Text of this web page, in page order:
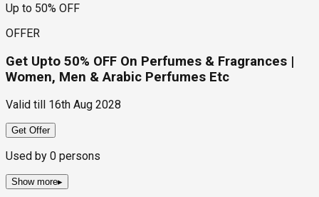
Up to 50% OFF
OFFER
Get Upto 50% OFF On Perfumes & Fragrances |
Women, Men & Arabic Perfumes Etc
Valid till 16th Aug 2028
Get Offer
Used by 0 persons
Show more▸